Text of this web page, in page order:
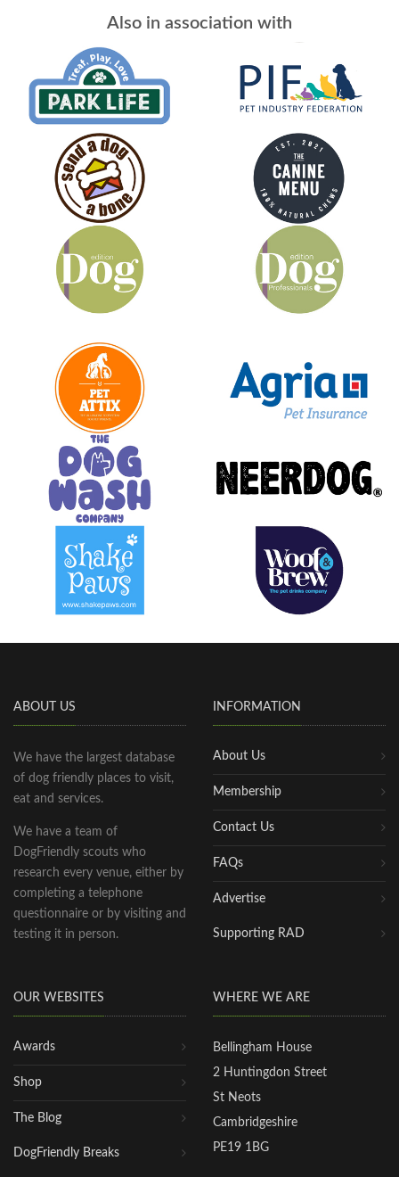
Also in association with
ABOUT US
We have the largest database
of dog friendly places to visit,
eat and services.
We have a team of
DogFriendly scouts who
research every venue, either by
completing a telephone
questionnaire or by visiting and
testing it in person.
INFORMATION
About Us
Membership
Contact Us
FAQs
Advertise
Supporting RAD
OUR WEBSITES
Awards
Shop
The Blog
DogFriendly Breaks
WHERE WE ARE
Bellingham House
2 Huntingdon Street
St Neots
Cambridgeshire
PE19 1BG